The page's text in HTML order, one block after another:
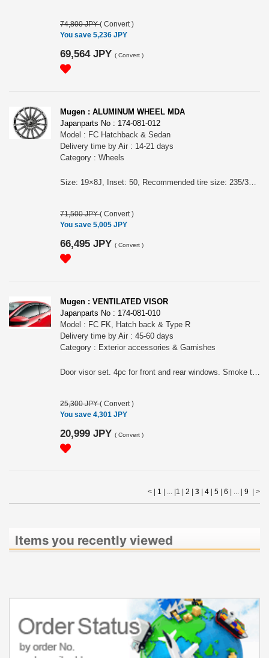
74,800 JPY( Convert )
You save 5,236 JPY
69,564 JPY ( Convert )
Mugen : ALUMINUM WHEEL MDA
Japanparts No : 174-081-012
Model : FC Hatchback & Sedan
Delivery time by Air : 14-21 days
Category : Wheels
Size: 19×8J, Inset: 50, Recommended tire size: 235/35R19, Casting. Color: BLACK MIRROR FACE - Two-tone finish of cutting surface and black paint Price is for 1 wheel. For FC Hatchback & Sedan Wheel nuts are sold separately. High rigidity and light weight.
71,500 JPY( Convert )
You save 5,005 JPY
66,495 JPY ( Convert )
Mugen : VENTILATED VISOR
Japanparts No : 174-081-010
Model : FC FK, Hatch back & Type R
Delivery time by Air : 45-60 days
Category : Exterior accessories & Garnishes
Door visor set. 4pc for front and rear windows. Smoke type. Made of acrylic. For hatch back and Type R.
25,300 JPY( Convert )
You save 4,301 JPY
20,999 JPY ( Convert )
< | 1 | ... | 1 2 3 4 5 6 | ... | 9 >
Items you recently viewed